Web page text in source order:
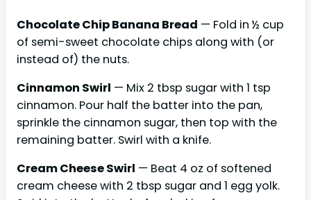
Chocolate Chip Banana Bread — Fold in ½ cup
of semi-sweet chocolate chips along with (or
instead of) the nuts.
Cinnamon Swirl — Mix 2 tbsp sugar with 1 tsp
cinnamon. Pour half the batter into the pan,
sprinkle the cinnamon sugar, then top with the
remaining batter. Swirl with a knife.
Cream Cheese Swirl — Beat 4 oz of softened
cream cheese with 2 tbsp sugar and 1 egg yolk.